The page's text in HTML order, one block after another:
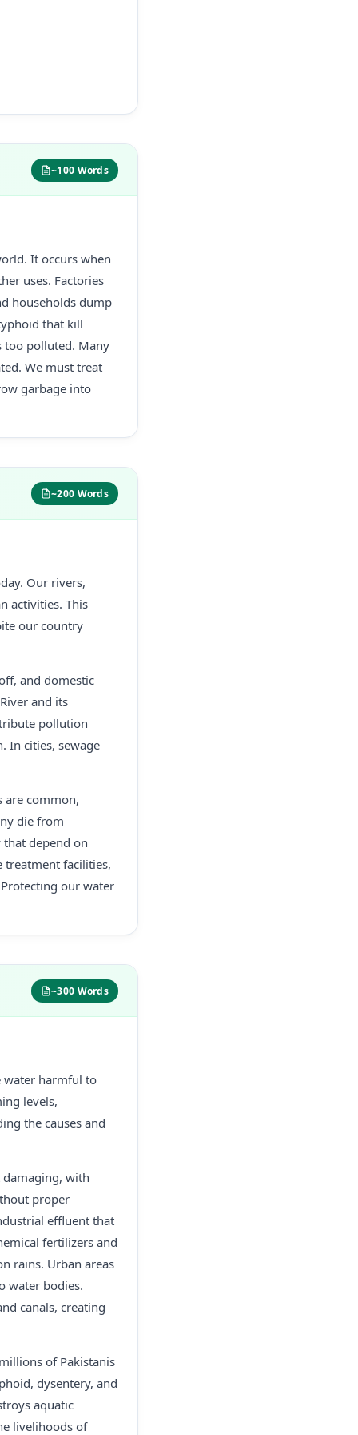
~100 Words
It occurs when
uses. Factories
households dump
that kill
too polluted. Many
We must treat
garbage into
~200 Words
Our rivers,
activities. This
our country
and domestic
and its
pollution
In cities, sewage
are common,
die from
depend on
treatment facilities,
our water
~300 Words
water harmful to
levels,
the causes and
with
proper
effluent that
fertilizers and
rains. Urban areas
water bodies.
canals, creating
of Pakistanis
dysentery, and
aquatic
livelihoods of